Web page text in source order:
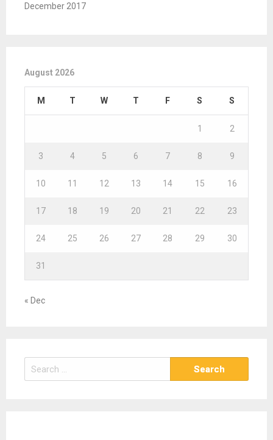
December 2017
August 2026
M T W T F S S
1 2
3 4 5 6 7 8 9
10 11 12 13 14 15 16
17 18 19 20 21 22 23
24 25 26 27 28 29 30
31
« Dec
e